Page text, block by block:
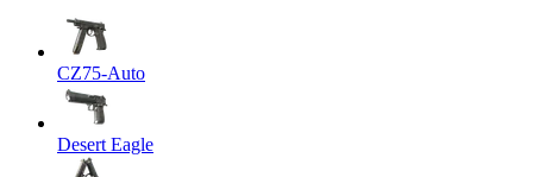
CZ75-Auto
Desert Eagle